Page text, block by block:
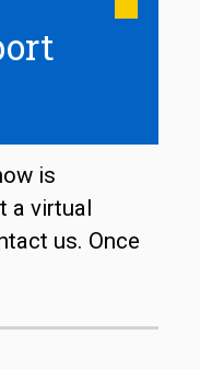
is
a virtual
us. Once